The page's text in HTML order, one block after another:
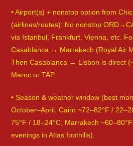
• Airport(s) + nonstop option from
(airlines/routes): No nonstop
via Istanbul, Frankfurt, Vienna, etc.
Casablanca ↔ Marrakech (Royal Air
Then Casablanca → Lisbon is direct
Maroc or TAP.
• Season & weather window (best
October–April. Cairo ~72–82°F /
75°F / 18–24°C; Marrakech
evenings in Atlas foothills).